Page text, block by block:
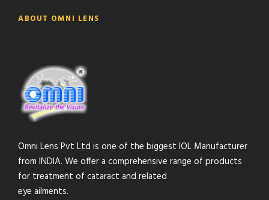
ABOUT OMNI LENS
Omni Lens Pvt Ltd is one of the biggest IOL Manufacturer
from INDIA. We offer a comprehensive range of products
for treatment of cataract and related
eye ailments.